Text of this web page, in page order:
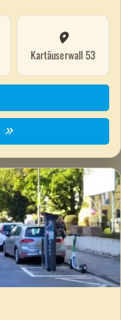
Kartäuserwall 53